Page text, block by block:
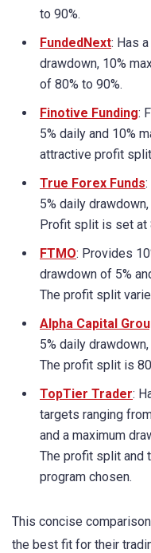
to 90%.
FundedNext: Has
drawdown, 10%
of 80% to 90%.
Finotive Funding:
5% daily and 10%
attractive profit
True Forex Funds
5% daily
Profit split is set at
FTMO: Provides
drawdown of 5%
The profit split
Alpha Capital
5% daily
The profit split is
TopTier Trader:
targets ranging
and a maximum
The profit split and
program chosen.
This concise
the best fit for their